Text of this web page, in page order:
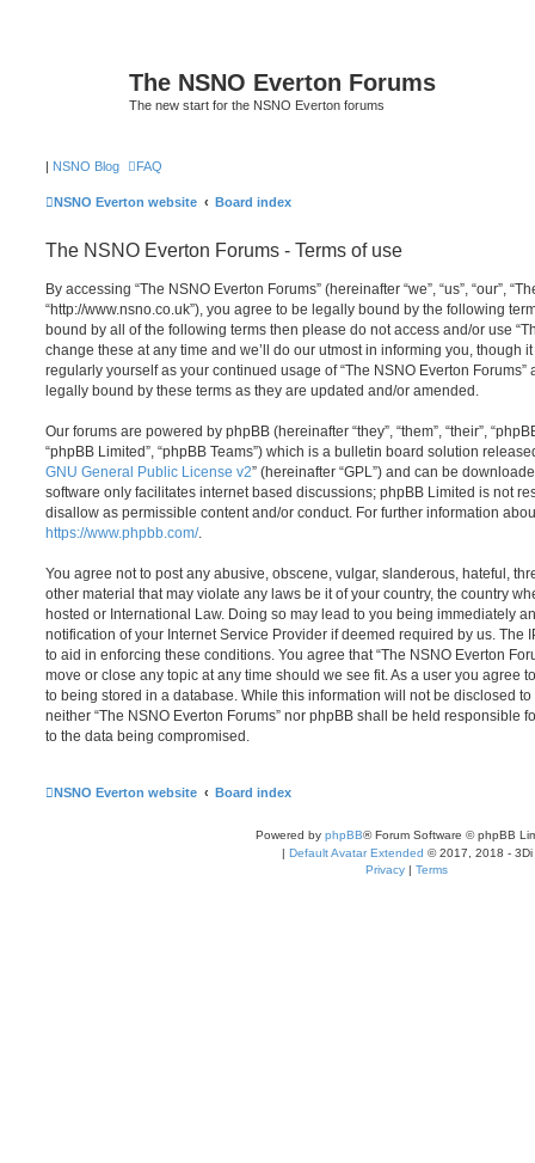
The NSNO Everton Forums
The new start for the NSNO Everton forums
| NSNO Blog FAQ
NSNO Everton website Board index
The NSNO Everton Forums - Terms of use
By accessing “The NSNO Everton Forums” (hereinafter “we”, “us”, “our”,
“http://www.nsno.co.uk”), you agree to be legally bound by the following
bound by all of the following terms then please do not access and/or use
change these at any time and we’ll do our utmost in informing you, though
regularly yourself as your continued usage of “The NSNO Everton
legally bound by these terms as they are updated and/or amended.
Our forums are powered by phpBB (hereinafter “they”, “them”, “their”,
“phpBB Limited”, “phpBB Teams”) which is a bulletin board solution
GNU General Public License v2” (hereinafter “GPL”) and can be
software only facilitates internet based discussions; phpBB Limited is not
disallow as permissible content and/or conduct. For further information
https://www.phpbb.com/.
You agree not to post any abusive, obscene, vulgar, slanderous, hateful,
other material that may violate any laws be it of your country, the country
hosted or International Law. Doing so may lead to you being immediately
notification of your Internet Service Provider if deemed required by us. The
to aid in enforcing these conditions. You agree that “The NSNO Everton
move or close any topic at any time should we see fit. As a user you agree
to being stored in a database. While this information will not be disclosed
neither “The NSNO Everton Forums” nor phpBB shall be held responsible
to the data being compromised.
NSNO Everton website Board index
Powered by phpBB® Forum Software © phpBB
| Default Avatar Extended © 2017, 2018 - 3Di
Privacy | Terms